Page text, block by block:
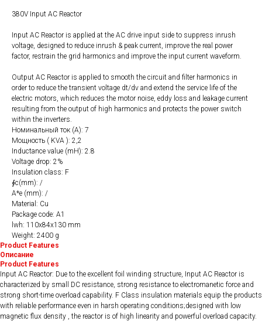
380V Input AC Reactor
Input AC Reactor is applied at the AC drive input side to suppress inrush
voltage, designed to reduce inrush & peak current, improve the real power
factor, restrain the grid harmonics and improve the input current waveform.
Output AC Reactor is applied to smooth the circuit and filter harmonics in
order to reduce the transient voltage dt/dv and extend the service life of the
electric motors, which reduces the motor noise, eddy loss and leakage current
resulting from the output of high harmonics and protects the power switch
within the inverters.
Номинальный ток (A): 7
Мощность ( KVA ): 2,2
Inductance value (mH): 2.8
Voltage drop: 2%
Insulation class: F
∮c(mm): /
A*e (mm): /
Material: Cu
Package code: A1
lwh: 110x84x130 mm
Weight: 2400 g
Product Features
Описание
Product Features
Input AC Reactor: Due to the excellent foil winding structure, Input AC Reactor is
characterized by small DC resistance, strong resistance to electromanetic force and
strong short-time overload capability. F Class insulation materials equip the products
with reliable performance even in harsh operating conditions;designed with low
magnetic flux density , the reactor is of high linearity and powerful overload capacity.